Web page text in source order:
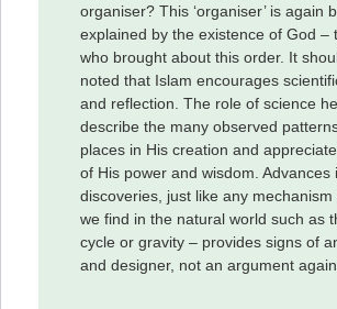
organiser? This ‘organiser’ is again
explained by the existence of God –
who brought about this order. It
noted that Islam encourages
and reflection. The role of science
describe the many observed
places in His creation and
of His power and wisdom. Advances
discoveries, just like any
we find in the natural world such as
cycle or gravity – provides signs of
and designer, not an argument